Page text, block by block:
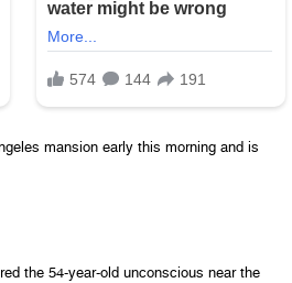
mansion early this morning and is
the 54-year-old unconscious near the